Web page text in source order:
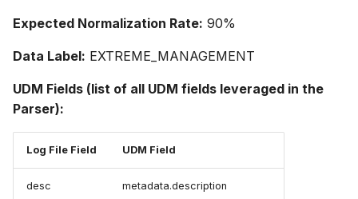
Expected Normalization Rate: 90%
Data Label: EXTREME_MANAGEMENT
UDM Fields (list of all UDM fields leveraged in the
Parser):
Log File Field UDM Field
desc metadata.description